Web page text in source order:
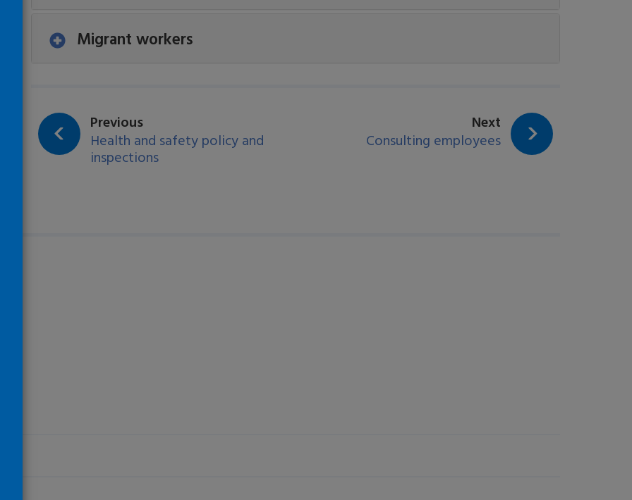
Migrant workers
Next page:
Consulting employees
Previous
Health and safety policy and
inspections